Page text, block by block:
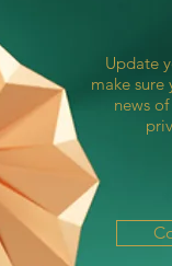
Update
make sure
news